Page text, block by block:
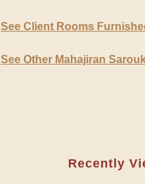
See Client Rooms
See Other Mahajiran
Recently